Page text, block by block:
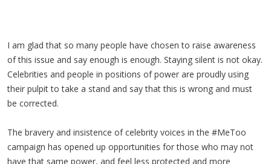
I am glad that so many people have chosen to raise awareness
of this issue and say enough is enough. Staying silent is not okay.
Celebrities and people in positions of power are proudly using
their pulpit to take a stand and say that this is wrong and must
be corrected.
The bravery and insistence of celebrity voices in the #MeToo
campaign has opened up opportunities for those who may not
have that same power, and feel less protected and more